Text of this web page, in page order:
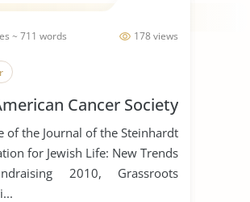
178 views
~ 711 words
Cancer Society
of the Journal of the Steinhardt
for Jewish Life: New Trends
2010, Grassroots